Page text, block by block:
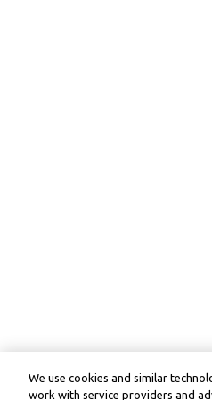
We use cookies and similar
work with service providers and